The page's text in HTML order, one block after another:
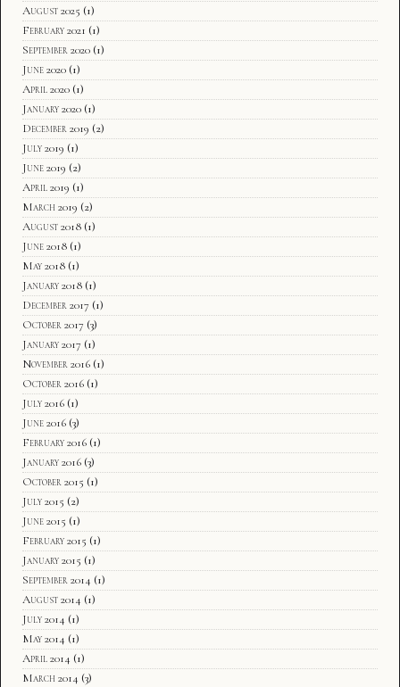
August 2025 (1)
February 2021 (1)
September 2020 (1)
June 2020 (1)
April 2020 (1)
January 2020 (1)
December 2019 (2)
July 2019 (1)
June 2019 (2)
April 2019 (1)
March 2019 (2)
August 2018 (1)
June 2018 (1)
May 2018 (1)
January 2018 (1)
December 2017 (1)
October 2017 (3)
January 2017 (1)
November 2016 (1)
October 2016 (1)
July 2016 (1)
June 2016 (3)
February 2016 (1)
January 2016 (3)
October 2015 (1)
July 2015 (2)
June 2015 (1)
February 2015 (1)
January 2015 (1)
September 2014 (1)
August 2014 (1)
July 2014 (1)
May 2014 (1)
April 2014 (1)
March 2014 (3)